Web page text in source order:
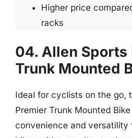
Higher price
racks
04. Allen Sports
Trunk Mounted
Ideal for cyclists on the go,
Premier Trunk Mounted
convenience and versatility